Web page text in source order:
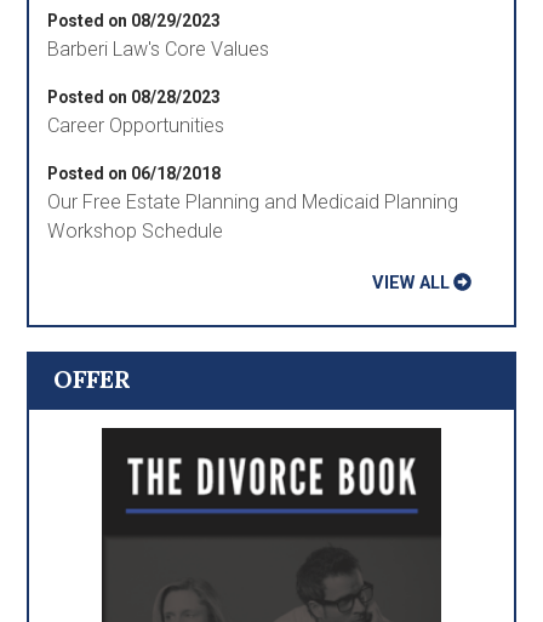
Posted on 08/29/2023
Barberi Law's Core Values
Posted on 08/28/2023
Career Opportunities
Posted on 06/18/2018
Our Free Estate Planning and Medicaid Planning
Workshop Schedule
VIEW ALL
OFFER